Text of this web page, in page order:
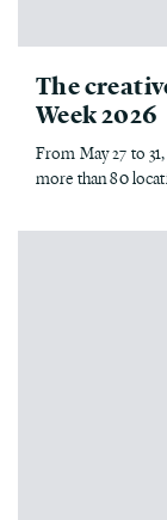
The
Week 2026
From May 27 to
more than 80